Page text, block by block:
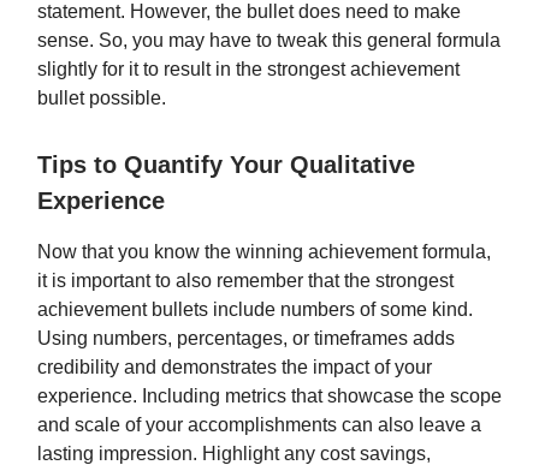
statement. However, the bullet does need to make
sense. So, you may have to tweak this general formula
slightly for it to result in the strongest achievement
bullet possible.
Tips to Quantify Your Qualitative
Experience
Now that you know the winning achievement formula,
it is important to also remember that the strongest
achievement bullets include numbers of some kind.
Using numbers, percentages, or timeframes adds
credibility and demonstrates the impact of your
experience. Including metrics that showcase the scope
and scale of your accomplishments can also leave a
lasting impression. Highlight any cost savings,